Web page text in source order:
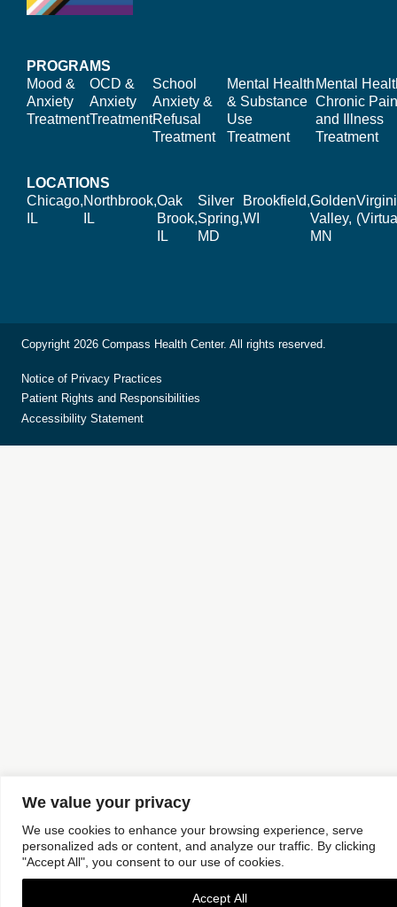
We value your privacy
We use cookies to enhance your browsing experience, serve
personalized ads or content, and analyze our traffic. By clicking
"Accept All", you consent to our use of cookies.
Accept All
PROGRAMS
Mood &
Anxiety
Treatment
OCD &
Anxiety
Treatment
School
Anxiety &
Refusal
Treatment
Mental Health
& Substance
Use
Treatment
Mental
Chronic
and Illness
Treatment
LOCATIONS
Chicago,
IL
Northbrook,
IL
Oak
Brook,
IL
Silver
Spring,
MD
Brookfield,
WI
Golden
Valley,
MN
Copyright 2026 Compass Health Center. All rights reserved.
Notice of Privacy Practices
Patient Rights and Responsibilities
Accessibility Statement